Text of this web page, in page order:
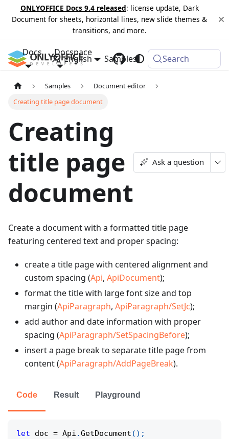
ONLYOFFICE Docs 9.4 released: license update, Dark
Document for sheets, horizontal lines, new slide themes &
transitions, and more.
Docs Docspace
Samples Changelog
English Search
Samples
Document editor
Creating title page document
Creating
title page
document
Ask a question
Create a document with a formatted title page
featuring centered text and proper spacing:
create a title page with centered alignment and
custom spacing (Api, ApiDocument);
format the title with large font size and top
margin (ApiParagraph, ApiParagraph/SetJc);
add author and date information with proper
spacing (ApiParagraph/SetSpacingBefore);
insert a page break to separate title page from
content (ApiParagraph/AddPageBreak).
Code Result Playground
let doc = Api .GetDocument ( ) ;